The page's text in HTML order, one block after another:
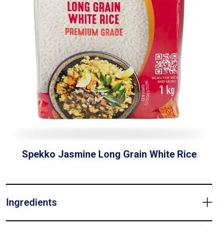
Spekko Jasmine Long Grain White Rice
Ingredients